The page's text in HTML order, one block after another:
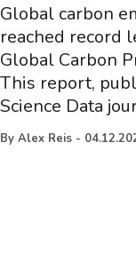
Global carbon
reached record
Global Carbon
This report,
Science Data
By Alex Reis -